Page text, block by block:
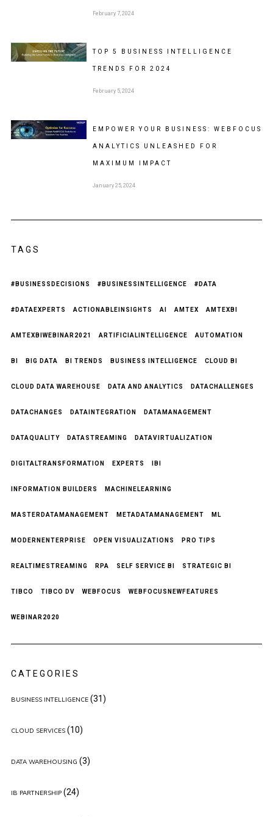
February 7, 2024
TOP 5 BUSINESS INTELLIGENCE
TRENDS FOR 2024
February 5, 2024
EMPOWER YOUR BUSINESS: WEBFOCUS
ANALYTICS UNLEASHED FOR
MAXIMUM IMPACT
January 25, 2024
TAGS
#BUSINESSDECISIONS #BUSINESSINTELLIGENCE #DATA
#DATAEXPERTS ACTIONABLEINSIGHTS AI AMTEX AMTEXBI
AMTEXBIWEBINAR2021 ARTIFICIALINTELLIGENCE AUTOMATION
BI BIG DATA BI TRENDS BUSINESS INTELLIGENCE CLOUD BI
CLOUD DATA WAREHOUSE DATA AND ANALYTICS DATACHALLENGES
DATACHANGES DATAINTEGRATION DATAMANAGEMENT
DATAQUALITY DATASTREAMING DATAVIRTUALIZATION
DIGITALTRANSFORMATION EXPERTS IBI
INFORMATION BUILDERS MACHINELEARNING
MASTERDATAMANAGEMENT METADATAMANAGEMENT ML
MODERNENTERPRISE OPEN VISUALIZATIONS PRO TIPS
REALTIMESTREAMING RPA SELF SERVICE BI STRATEGIC BI
TIBCO TIBCO DV WEBFOCUS WEBFOCUSNEWFEATURES
WEBINAR2020
CATEGORIES
BUSINESS INTELLIGENCE(31)
CLOUD SERVICES(10)
DATA WAREHOUSING (3)
IB PARTNERSHIP(24)